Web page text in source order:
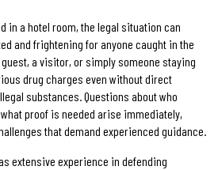
in a hotel room, the legal situation can
and frightening for anyone caught in the
a visitor, or simply someone staying
drug charges even without direct
substances. Questions about who
proof is needed arise immediately,
that demand experienced guidance.
extensive experience in defending